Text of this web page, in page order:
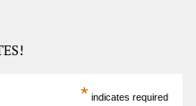
* indicates required